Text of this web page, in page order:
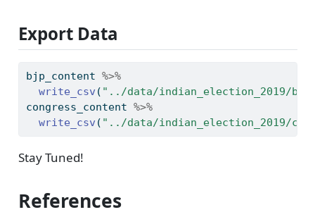
Export Data
bjp_content %>%
write_csv ( "../data/indian_election_2019/
congress_content %>%
write_csv ( "../data/indian_election_2019/
Stay Tuned!
References